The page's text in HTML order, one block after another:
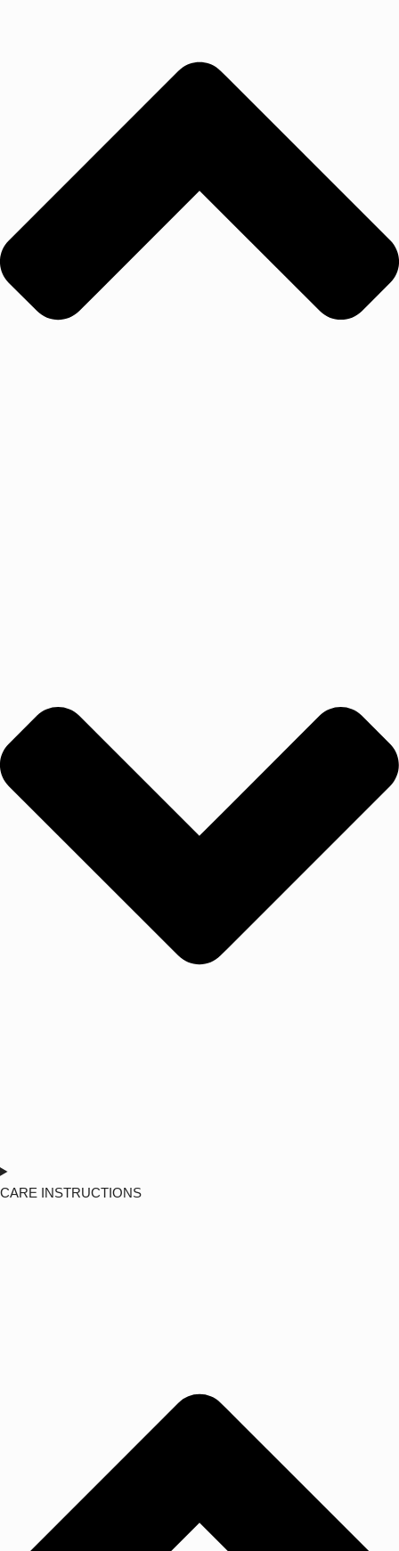
CARE INSTRUCTIONS